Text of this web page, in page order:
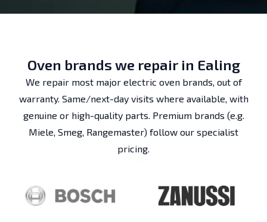
Oven brands we repair in Ealing
We repair most major electric oven brands, out of
warranty. Same/next-day visits where available, with
genuine or high-quality parts. Premium brands (e.g.
Miele, Smeg, Rangemaster) follow our specialist
pricing.